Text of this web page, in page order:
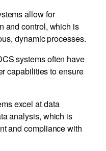
allow for
and control, which is
dynamic processes.
systems often have
capabilities to ensure
excel at data
analysis, which is
and compliance with